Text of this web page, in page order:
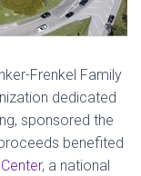
Frenkel Family
dedicated
sponsored the
benefited
, a national